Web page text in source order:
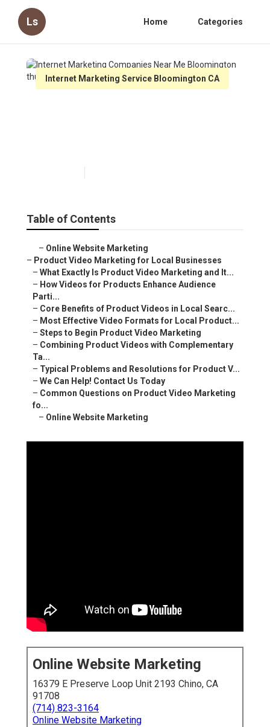
Ls Home Categories
Internet Marketing Service Bloomington CA
Table of Contents
– Online Website Marketing
– Product Video Marketing for Local Businesses
– What Exactly Is Product Video Marketing and It...
– How Videos for Products Enhance Audience
Parti...
– Core Benefits of Product Videos in Local Searc...
– Most Effective Video Formats for Local Product...
– Steps to Begin Product Video Marketing
– Combining Product Videos with Complementary
Ta...
– Typical Problems and Resolutions for Product V...
– We Can Help! Contact Us Today
– Common Questions on Product Video Marketing
fo...
– Online Website Marketing
Online Website Marketing
16379 E Preserve Loop Unit 2193 Chino, CA
91708
(714) 823-3164
Online Website Marketing